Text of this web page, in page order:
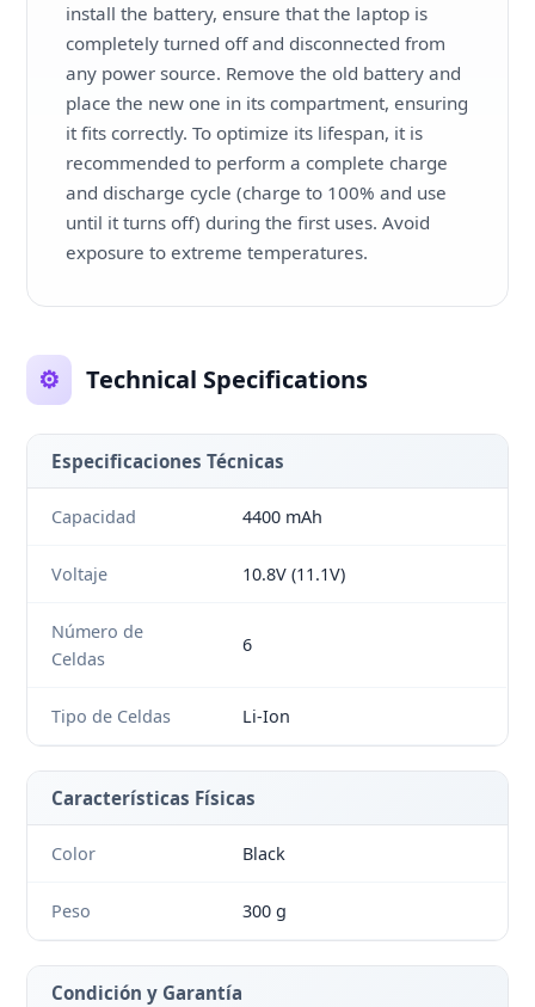
install the battery, ensure that the laptop is
completely turned off and disconnected from
any power source. Remove the old battery and
place the new one in its compartment, ensuring
it fits correctly. To optimize its lifespan, it is
recommended to perform a complete charge
and discharge cycle (charge to 100% and use
until it turns off) during the first uses. Avoid
exposure to extreme temperatures.
⚙️ Technical Specifications
Especificaciones Técnicas
Capacidad 4400 mAh
Voltaje 10.8V (11.1V)
Número de
Celdas
6
Tipo de Celdas Li-Ion
Características Físicas
Color Black
Peso 300 g
Condición y Garantía